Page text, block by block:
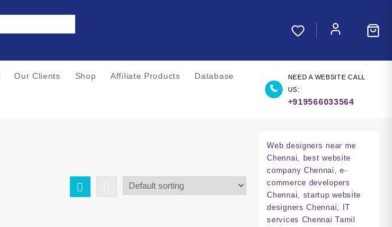
Our Clients Shop Affiliate Products Database
NEED A WEBSITE CALL
US:
+919566033564
Web designers near me
Chennai, best website
company Chennai, e-
commerce developers
Chennai, startup website
designers Chennai, IT
services Chennai Tamil